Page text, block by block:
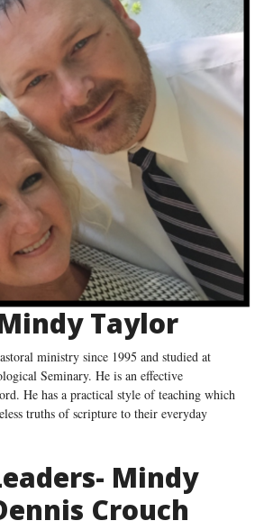
Taylor
ministry since 1995 and studied at
Seminary. He is an effective
He has a practical style of teaching which
truths of scripture to their everyday
Mindy
Crouch